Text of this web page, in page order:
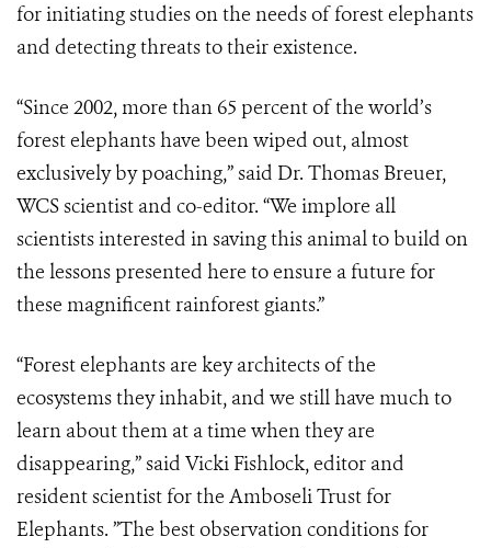
for initiating studies on the needs of forest elephants
and detecting threats to their existence.
“Since 2002, more than 65 percent of the world’s
forest elephants have been wiped out, almost
exclusively by poaching,” said Dr. Thomas Breuer,
WCS scientist and co-editor. “We implore all
scientists interested in saving this animal to build on
the lessons presented here to ensure a future for
these magnificent rainforest giants.”
“Forest elephants are key architects of the
ecosystems they inhabit, and we still have much to
learn about them at a time when they are
disappearing,” said Vicki Fishlock, editor and
resident scientist for the Amboseli Trust for
Elephants. ”The best observation conditions for